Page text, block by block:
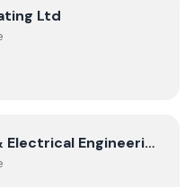
Ltd
Ltd
& Electrical Engineering
AKA Innovations Power & Electrical Engineering Limited